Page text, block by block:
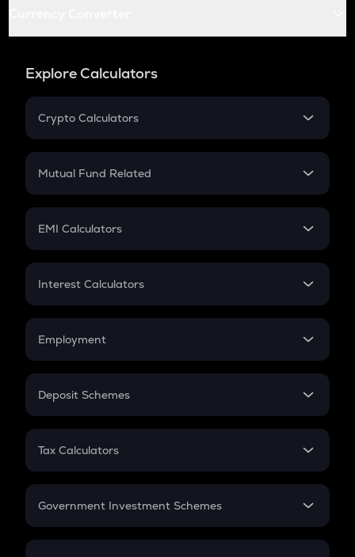
Explore Calculators
Crypto Calculators
Crypto SIP Calculator
Crypto Futures
Mutual Fund Related
Mutual Fund
EMI Calculators
EMI
Credit Card EMI
Interest Calculators
Compound Interest
Employment
In-Hand Salary
PPF
Gratuity
Retirement
Deposit Schemes
FD
Tax Calculators
GST
Government Investment Schemes
Sukanya Samriddhu Yojana